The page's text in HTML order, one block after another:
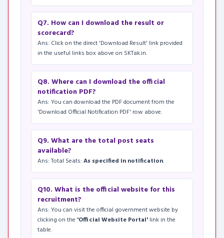
Q7. How can I download the result or
scorecard?
Ans: Click on the direct 'Download Result' link provided
in the useful links box above on SKTak.in.
Q8. Where can I download the official
notification PDF?
Ans: You can download the PDF document from the
'Download Official Notification PDF' row above.
Q9. What are the total post seats
available?
Ans: Total Seats: As specified in notification.
Q10. What is the official website for this
recruitment?
Ans: You can visit the official government website by
clicking on the 'Official Website Portal' link in the
table.